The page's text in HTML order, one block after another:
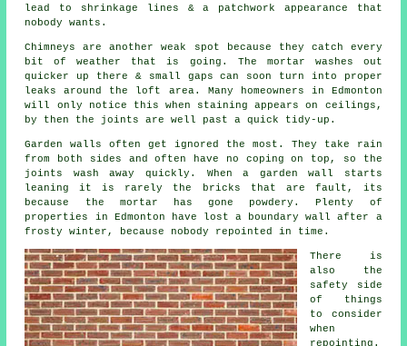
lead to shrinkage lines & a patchwork appearance that
nobody wants.
Chimneys are another weak spot because they catch every
bit of weather that is going. The mortar washes out
quicker up there & small gaps can soon turn into proper
leaks around the loft area. Many homeowners in Edmonton
will only notice this when staining appears on ceilings,
by then the joints are well past a quick tidy-up.
Garden walls often get ignored the most. They take rain
from both sides and often have no coping on top, so the
joints wash away quickly. Whena garden wall starts
leaning it is rarely the bricks that are fault, its
because the mortar has gone powdery. Plenty of
properties in Edmonton have lost a boundary wall after a
frosty winter, because nobody repointed in time.
There is
also the
safety side
of things
to consider
when
repointing .